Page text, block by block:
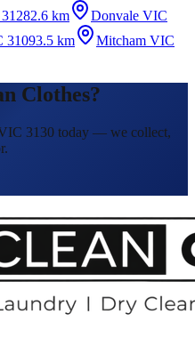
2.6 km
Donvale VIC
31093.5 km
Mitcham VIC
Clothes?
3130 today — we collect,